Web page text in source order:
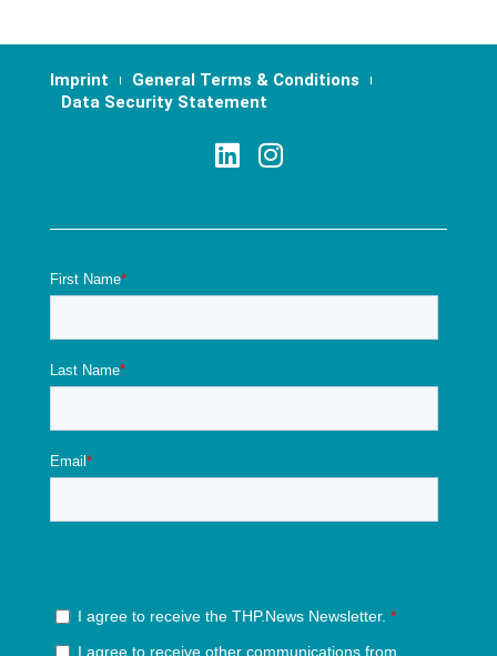
Imprint
General Terms & Conditions
Data Security Statement